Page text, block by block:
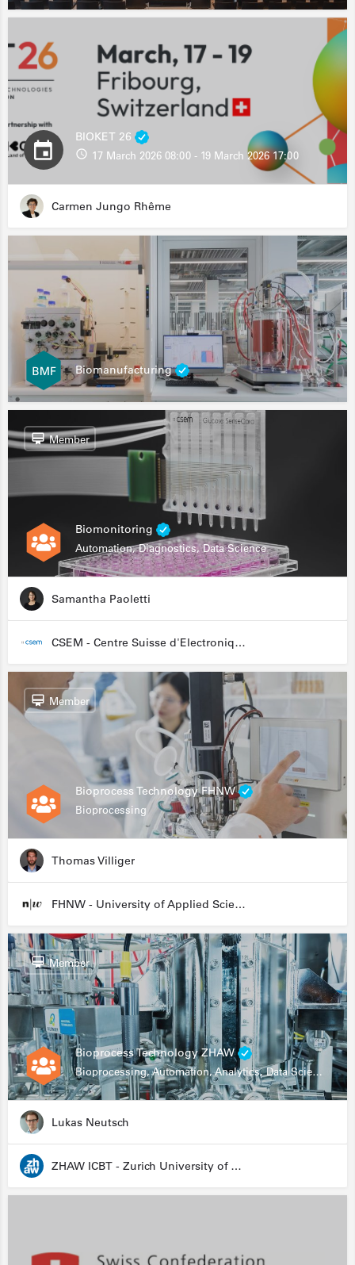
BIOKET 26
17 March 2026 08:00 - 19 March 2026 17:00
Carmen Jungo Rhême
Biomanufacturing
Biomonitoring
Automation, Diagnostics, Data Science
Member
Samantha Paoletti
CSEM - Centre Suisse d'Electronique et de Microtechnique
Bioprocess Technology FHNW
Bioprocessing
Member
Thomas Villiger
FHNW - University of Applied Sciences and Arts Northwestern Switzerland
Bioprocess Technology ZHAW
Bioprocessing, Automation, Analytics, Data Science, Drug Development, Biologics
Member
Lukas Neutsch
ZHAW ICBT - Zurich University of Applied Sciences - Institute for Chemistry and Biotechnology